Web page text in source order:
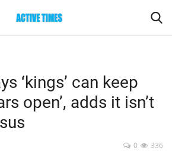
‘kings’ can keep
open’, adds it isn’t
336
0